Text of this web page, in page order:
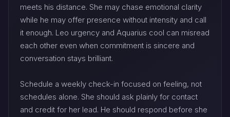
meets his distance. She may chase emotional clarity
while he may offer presence without intensity and call
it enough. Leo urgency and Aquarius cool can misread
each other even when commitment is sincere and
conversation stays brilliant.
Schedule a weekly check-in focused on feeling, not
schedules alone. She should ask plainly for contact
and credit for her lead. He should respond before she